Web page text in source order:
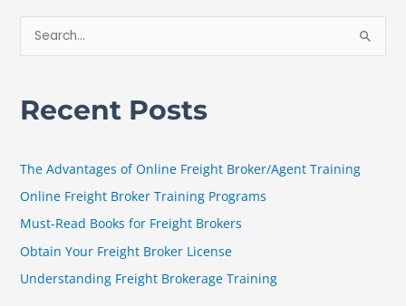
r
:
Recent Posts
The Advantages of Online Freight Broker/Agent Training
Online Freight Broker Training Programs
Must-Read Books for Freight Brokers
Obtain Your Freight Broker License
Understanding Freight Brokerage Training